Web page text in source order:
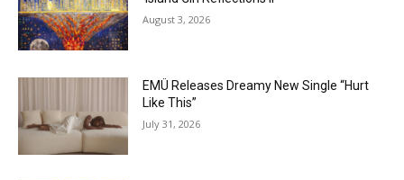
August 3, 2026
EMÜ Releases Dreamy New Single “Hurt
Like This”
July 31, 2026